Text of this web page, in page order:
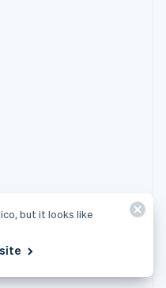
but it looks like